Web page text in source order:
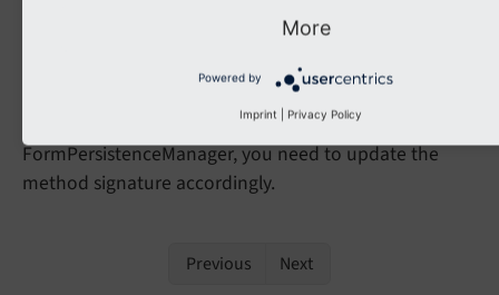
Possible Migration
If you have implemented your own
FormPersistenceManager, you need to update the
method signature accordingly.
Previous Next
More
Powered by
Imprint | Privacy Policy